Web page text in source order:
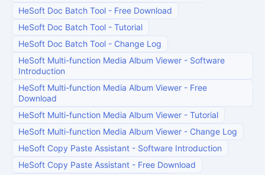
HeSoft Doc Batch Tool - Free Download
HeSoft Doc Batch Tool - Tutorial
HeSoft Doc Batch Tool - Change Log
HeSoft Multi-function Media Album Viewer - Software
Introduction
HeSoft Multi-function Media Album Viewer - Free
Download
HeSoft Multi-function Media Album Viewer - Tutorial
HeSoft Multi-function Media Album Viewer - Change Log
HeSoft Copy Paste Assistant - Software Introduction
HeSoft Copy Paste Assistant - Free Download